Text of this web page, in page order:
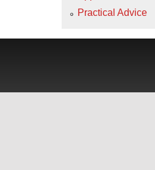
Practical Advice